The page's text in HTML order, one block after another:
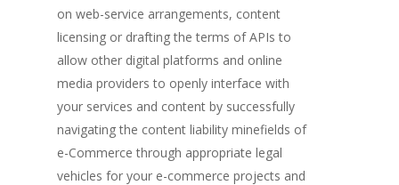
on web-service arrangements, content
licensing or drafting the terms of APIs to
allow other digital platforms and online
media providers to openly interface with
your services and content by successfully
navigating the content liability minefields of
e-Commerce through appropriate legal
vehicles for your e-commerce projects and